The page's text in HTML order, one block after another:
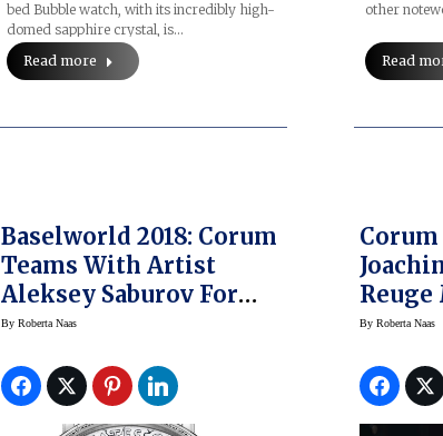
bed Bubble watch, with its incredibly high-
domed sapphire crystal, is…
Read more
other
Read
Baselworld 2018: Corum
Teams With Artist
Aleksey Saburov For
New Heritage Hobo
By Roberta Naas
Reuge
ByRoberta Naas